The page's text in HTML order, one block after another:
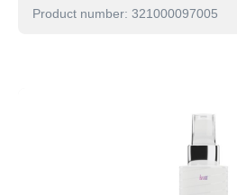
Product number: 321000097005